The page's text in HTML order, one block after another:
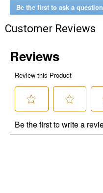
Be the first to ask a question
Customer Reviews